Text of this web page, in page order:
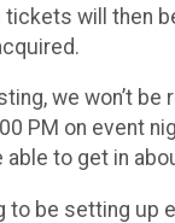
will then
we won’t be
PM on event
able to get in
to be setting up